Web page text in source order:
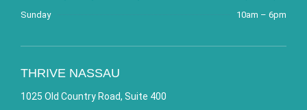
Sunday
10am – 6pm
THRIVE NASSAU
1025 Old Country Road, Suite 400